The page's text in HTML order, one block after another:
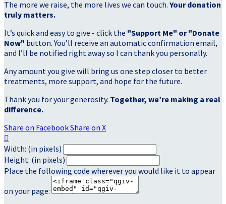
The more we raise, the more lives we can touch. Your donation
truly matters.
It’s quick and easy to give - click the "Support Me" or "Donate
Now" button. You’ll receive an automatic confirmation email,
and I’ll be notified right away so I can thank you personally.
Any amount you give will bring us one step closer to better
treatments, more support, and hope for the future.
Thank you for your generosity. Together, we’re making a real
difference.
Share on FacebookShare on X

Width: (in pixels)
Height: (in pixels)
Place the following code wherever you would like it to appear
on your page: